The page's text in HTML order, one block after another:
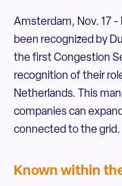
Amsterdam, Nov. 17 -
been recognized by
the first Congestion
recognition of their
Netherlands. This
companies can
connected to the grid.
Known within